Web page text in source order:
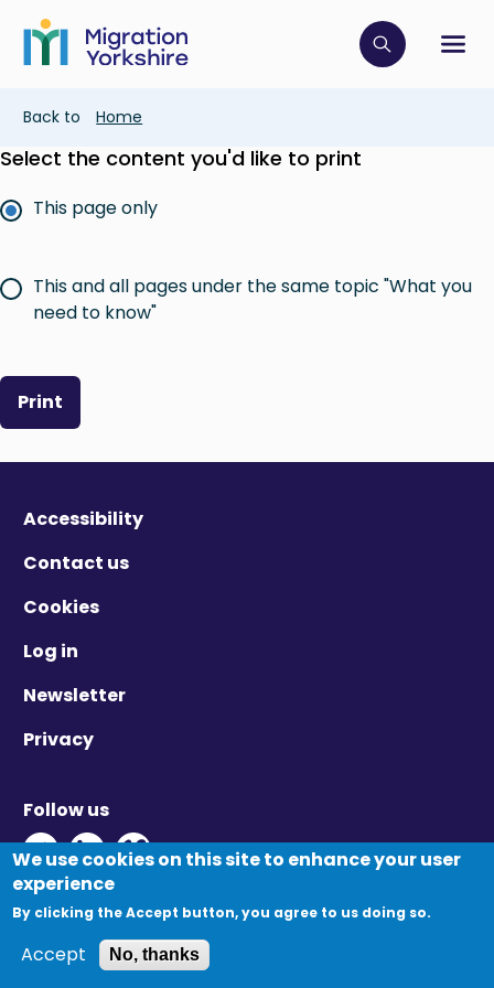
main
content
Skip
main
Click to
Breadcrumb
Back to Home
Select the content you'd like to print
This page only
This and all pages under the same topic "What you
need to know"
Print
Accessibility
Contact us
Cookies
Log in
Newsletter
Privacy
Follow us
Twitter - Opens in new window
Linkedin - Opens in new window
Vimeo - Opens in new window
© Migration Yorkshire. All Rights Reserved.
We use cookies on this site to enhance your user
experience
By clicking the Accept button, you agree to us doing so.
Accept No, thanks